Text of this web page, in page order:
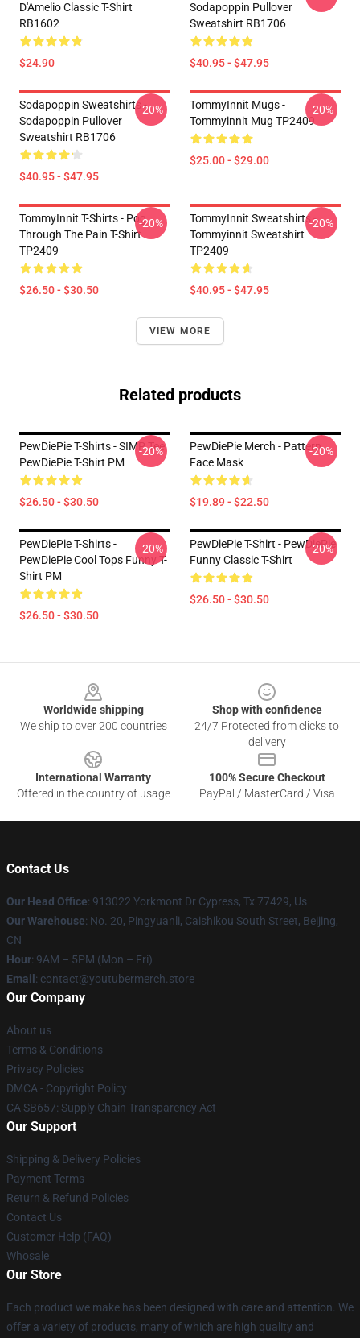
D'Amelio Classic T-Shirt
RB1602
$24.90
Sodapoppin Pullover
Sweatshirt RB1706
$40.95 - $47.95
Sodapoppin Sweatshirts -
Sodapoppin Pullover
Sweatshirt RB1706
$40.95 - $47.95
-20%
TommyInnit Mugs -
Tommyinnit Mug TP2409
$25.00 - $29.00
-20%
TommyInnit T-Shirts - Pog
Through The Pain T-Shirt
TP2409
$26.50 - $30.50
-20%
TommyInnit Sweatshirts -
Tommyinnit Sweatshirt
TP2409
$40.95 - $47.95
-20%
VIEW MORE
Related products
PewDiePie T-Shirts - SIMP Tee
PewDiePie T-Shirt PM
$26.50 - $30.50
-20%
PewDiePie Merch - Pattern
Face Mask
$19.89 - $22.50
-20%
PewDiePie T-Shirts -
PewDiePie Cool Tops Funny T-
Shirt PM
$26.50 - $30.50
-20%
PewDiePie T-Shirt - PewDiePie
Funny Classic T-Shirt
$26.50 - $30.50
-20%
Worldwide shipping
We ship to over 200 countries
Shop with confidence
24/7 Protected from clicks to
delivery
International Warranty
Offered in the country of usage
100% Secure Checkout
PayPal / MasterCard / Visa
Contact Us
Our Head Office: 913022 Yorkmont Dr Cypress, Tx 77429, Us
Our Warehouse: No. 20, Pingyuanli, Caishikou South Street, Beijing,
CN
Hour: 9AM – 5PM (Mon – Fri)
Email : contact@youtubermerch.store
Our Company
About us
Terms & Conditions
Privacy Policies
DMCA - Copyright Policy
CA SB657: Supply Chain Transparency Act
Our Support
Shipping & Delivery Policies
Payment Terms
Return & Refund Policies
Contact Us
Customer Help (FAQ)
Whosale
Our Store
Each product we make has been designed with care and attention. We
offer a variety of products, many of which are high quality and